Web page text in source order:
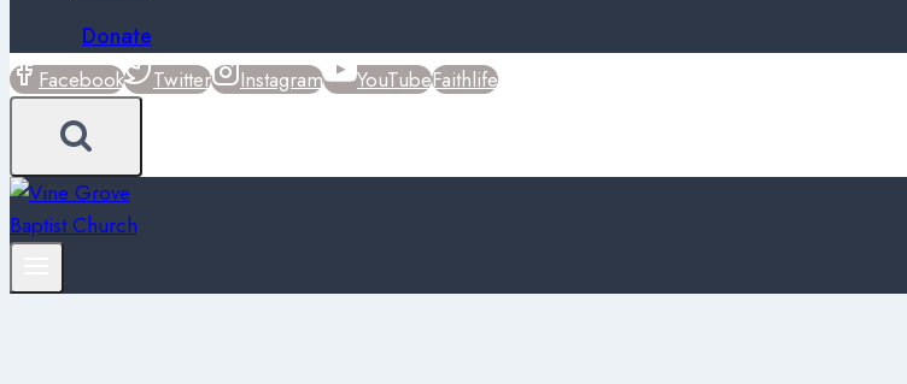
Donate
Facebook Twitter Instagram YouTubeFaithlife